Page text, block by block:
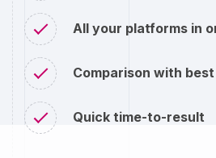
All your platforms in
Comparison with
Quick time-to-result